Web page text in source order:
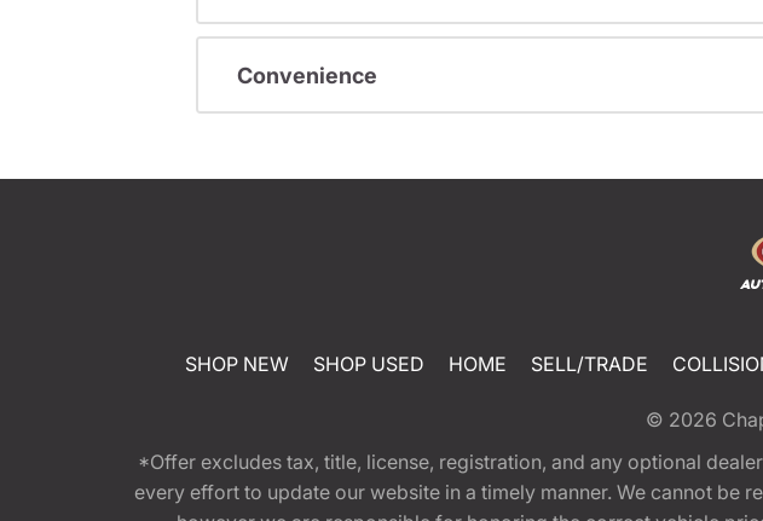
Convenience
SHOP NEW SHOP USED HOME SELL/TRADE
© 2026
*Offer excludes tax, title, license, registration, and any optional
every effort to update our website in a timely manner. We cannot